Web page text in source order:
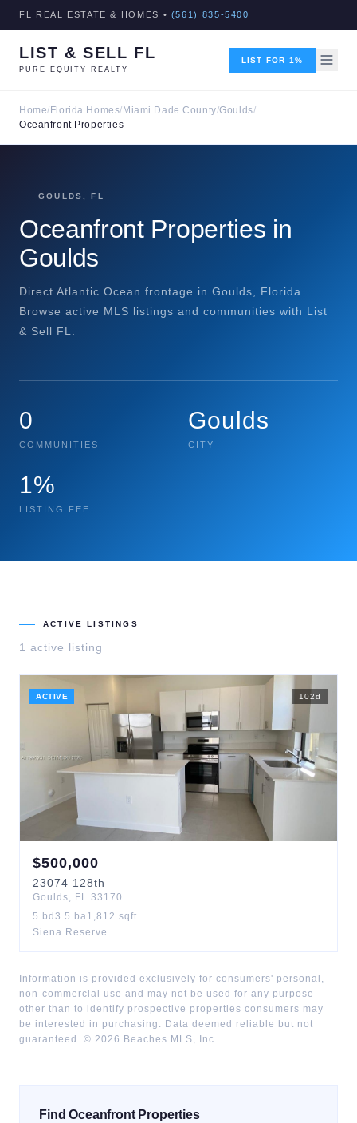
FL REAL ESTATE & HOMES • (561) 835-5400
LIST & SELL FL
PURE EQUITY REALTY
LIST FOR 1%
Home/ Florida Homes/ Miami Dade County/Goulds/
Oceanfront Properties
GOULDS, FL
Oceanfront Properties in
Goulds
Direct Atlantic Ocean frontage in Goulds, Florida.
Browse active MLS listings and communities with List
& Sell FL.
0
COMMUNITIES
Goulds
CITY
1%
LISTING FEE
ACTIVE LISTINGS
1 active listing
ACTIVE 102d
$500,000
23074 128th
Goulds, FL 33170
5 bd 3.5 ba1,812 sqft
Siena Reserve
Information is provided exclusively for consumers' personal,
non-commercial use and may not be used for any purpose
other than to identify prospective properties consumers may
be interested in purchasing. Data deemed reliable but not
guaranteed. © 2026 Beaches MLS, Inc.
Find Oceanfront Properties